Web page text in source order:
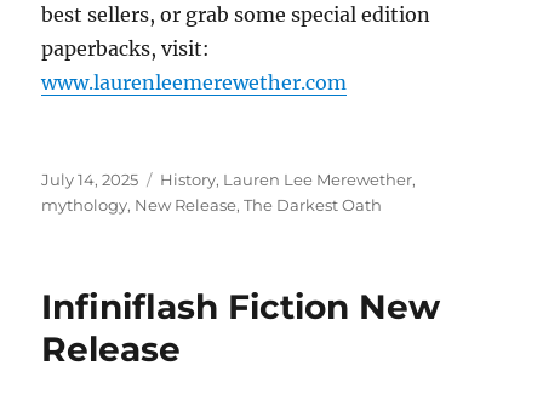
best sellers, or grab some special edition
paperbacks, visit:
www.laurenleemerewether.com
Posted
on
July 14, 2025 Tags
History, Lauren Lee Merewether,
mythology, New Release,The Darkest Oath
Infiniflash Fiction New
Release